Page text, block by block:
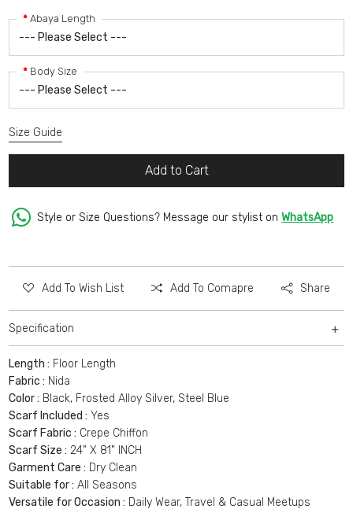
Abaya Length
Body Size
Size Guide
Add to Cart
Style or Size Questions? Message our stylist onWhatsApp
Add To Wish List Add To Comapre Share
Specification
Length : Floor Length
Fabric : Nida
Color : Black, Frosted Alloy Silver, Steel Blue
Scarf Included : Yes
Scarf Fabric : Crepe Chiffon
Scarf Size : 24" X 81" INCH
Garment Care : Dry Clean
Suitable for : All Seasons
Versatile for Occasion : Daily Wear, Travel & Casual Meetups